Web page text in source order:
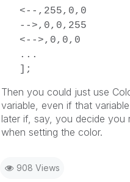
<--,255,0,0
-->,0,0,255
<-->,0,0,0
...
];
Then you could just use
variable, even if that
later if, say, you decide you
when setting the color.
908 Views